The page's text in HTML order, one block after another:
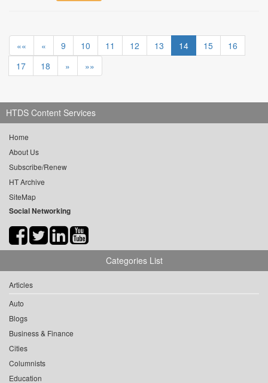
«« « 9 10 11 12 13 14 15
16
17
18 » »»
HTDS Content Services
Home
About Us
Subscribe/Renew
HT Archive
SiteMap
Social Networking
Categories List
Articles
Auto
Blogs
Business & Finance
Cities
Columnists
Education